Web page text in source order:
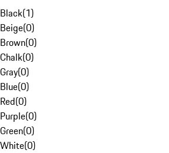
Black(1)
Beige(0)
Brown(0)
Chalk(0)
Gray(0)
Blue(0)
Red(0)
Purple(0)
Green(0)
White(0)